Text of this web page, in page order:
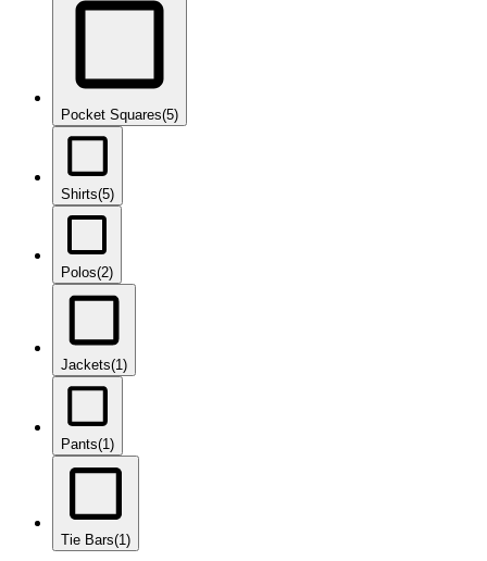
Pocket Squares(5)
Shirts(5)
Polos(2)
Jackets(1)
Pants(1)
Tie Bars(1)